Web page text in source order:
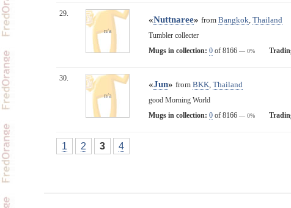
29.
n/a
«Nuttnaree» from Bangkok, Thailand
Tumbler collecter
Mugs in collection: 0 of 8166 — 0%
30.
n/a
«Jun» from BKK, Thailand
good Morning World
Mugs in collection: 0 of 8166 — 0%
1 2 3 4